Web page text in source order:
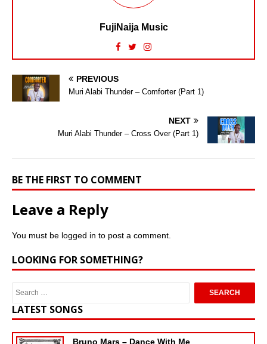
FujiNaija Music
PREVIOUS
Muri Alabi Thunder – Comforter (Part 1)
NEXT
Muri Alabi Thunder – Cross Over (Part 1)
BE THE FIRST TO COMMENT
Leave a Reply
You must be logged in to post a comment.
LOOKING FOR SOMETHING?
LATEST SONGS
Bruno Mars – Dance With Me